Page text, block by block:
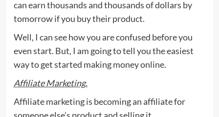
can earn thousands and thousands of dollars by
tomorrow if you buy their product.
Well, I can see how you are confused before you
even start. But, I am going to tell you the easiest
way to get started making money online.
Affiliate Marketing.
Affiliate marketing is becoming an affiliate for